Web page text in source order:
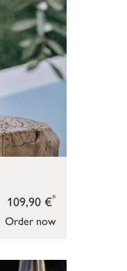
Order now
109,90 €*